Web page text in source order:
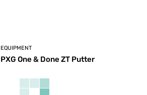
EQUIPMENT
PXG One & Done ZT Putter